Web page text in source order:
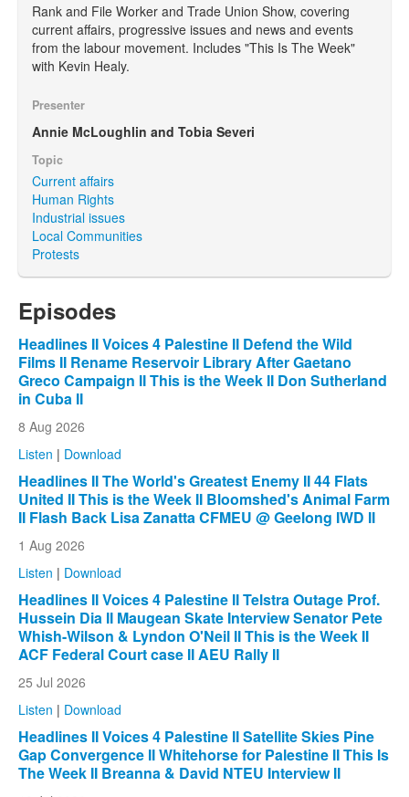
Rank and File Worker and Trade Union Show, covering
current affairs, progressive issues and news and events
from the labour movement. Includes "This Is The Week"
with Kevin Healy.
Presenter
Annie McLoughlin and Tobia Severi
Topic
Current affairs
Human Rights
Industrial issues
Local Communities
Protests
Episodes
Headlines II Voices 4 Palestine II Defend the Wild
Films II Rename Reservoir Library After Gaetano
Greco Campaign II This is the Week II Don Sutherland
in Cuba II
8 Aug 2026
Listen | Download
Headlines II The World's Greatest Enemy II 44 Flats
United II This is the Week II Bloomshed's Animal Farm
II Flash Back Lisa Zanatta CFMEU @ Geelong IWD II
1 Aug 2026
Listen | Download
Headlines II Voices 4 Palestine II Telstra Outage Prof.
Hussein Dia II Maugean Skate Interview Senator Pete
Whish-Wilson & Lyndon O'Neil II This is the Week II
ACF Federal Court case II AEU Rally II
25 Jul 2026
Listen | Download
Headlines II Voices 4 Palestine II Satellite Skies Pine
Gap Convergence II Whitehorse for Palestine II This Is
The Week II Breanna & David NTEU Interview II